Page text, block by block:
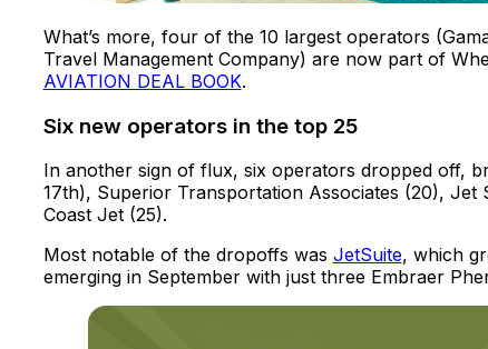
What’s more, four of the 10 largest operators
Travel Management Company) are now part of
AVIATION DEAL BOOK.
Six new operators in the top 25
In another sign of flux, six operators dropped off,
17th), Superior Transportation Associates (20),
Coast Jet (25).
Most notable of the dropoffs was JetSuite, which
emerging in September with just three Embraer